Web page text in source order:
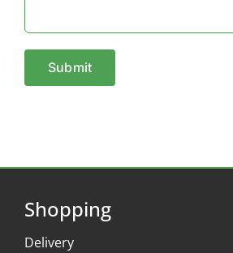
Shopping
Delivery